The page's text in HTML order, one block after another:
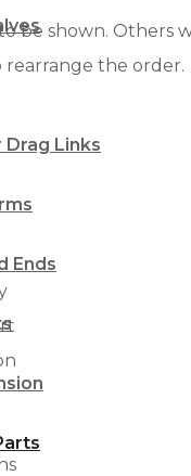
Links
Ends
be shown. Others
rearrange the order.